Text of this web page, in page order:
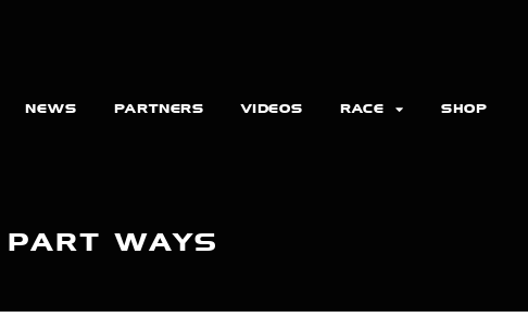
NEWS PARTNERS VIDEOS RACE SHOP
WAYS